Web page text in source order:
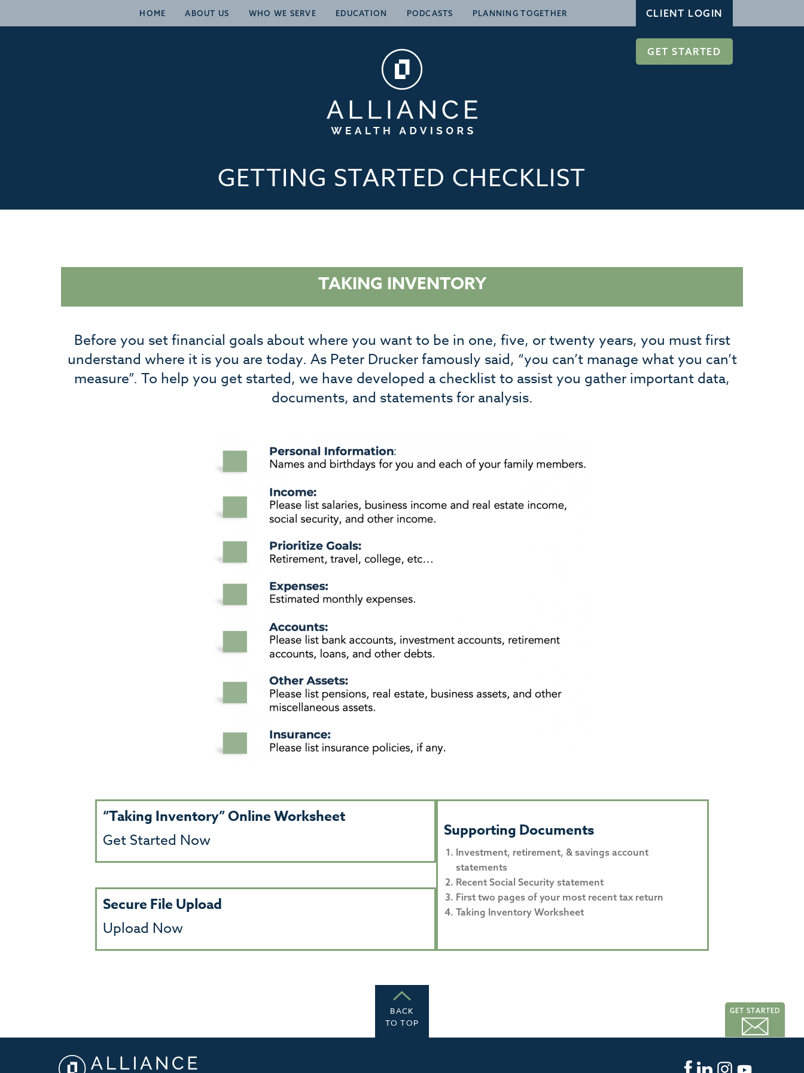
HOME ABOUT US WHO WE SERVE EDUCATION PODCASTS PLANNING TOGETHER CLIENT LOGIN
GET STARTED
GETTING STARTED CHECKLIST
GET STARTED
TAKING INVENTORY
Before you set financial goals about where you want to be in one, five, or twenty years, you must first
understand where it is you are today. As Peter Drucker famously said, “you can’t manage what you can’t
measure”. To help you get started, we have developed a checklist to assist you gather important data,
documents, and statements for analysis.
“Taking Inventory” Online Worksheet
Get Started Now
Secure File Upload
Upload Now
Supporting Documents
Investment, retirement, & savings account
statements
Recent Social Security statement
First two pages of your most recent tax return
Taking Inventory Worksheet
BACK
TO TOP